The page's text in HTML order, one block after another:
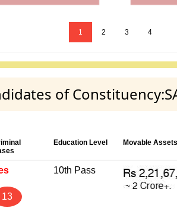
1 2 3 4
of
Education Level Movable Assets
13
10th Pass